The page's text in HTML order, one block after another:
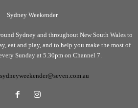
Sydney and throughout New South Wales to
eat and play, and to help you make the most of
Sunday at 5.30pm on Channel 7.
sydneyweekender@seven.com.au